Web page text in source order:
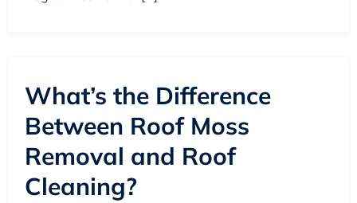
What’s the Difference
Between Roof Moss
Removal and Roof
Cleaning?